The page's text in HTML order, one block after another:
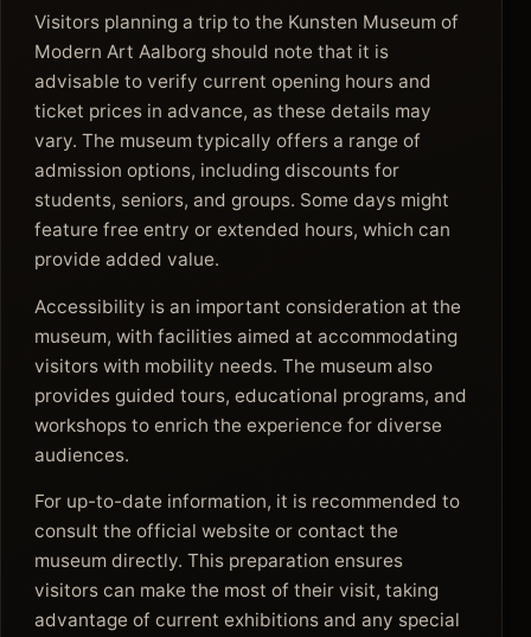
Visitors planning a trip to the Kunsten Museum of
Modern Art Aalborg should note that it is
advisable to verify current opening hours and
ticket prices in advance, as these details may
vary. The museum typically offers a range of
admission options, including discounts for
students, seniors, and groups. Some days might
feature free entry or extended hours, which can
provide added value.
Accessibility is an important consideration at the
museum, with facilities aimed at accommodating
visitors with mobility needs. The museum also
provides guided tours, educational programs, and
workshops to enrich the experience for diverse
audiences.
For up-to-date information, it is recommended to
consult the official website or contact the
museum directly. This preparation ensures
visitors can make the most of their visit, taking
advantage of current exhibitions and any special